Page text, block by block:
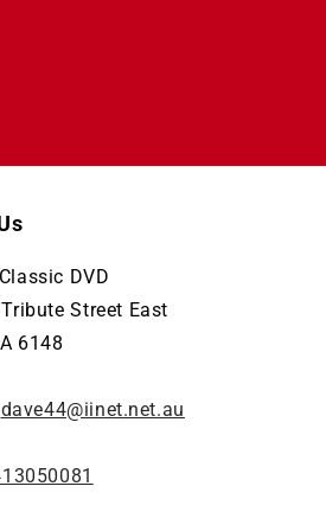
DVD
Street East
6148
dave44@iinet.net.au